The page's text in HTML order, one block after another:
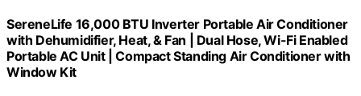
SereneLife 16,000 BTU Inverter Portable Air Conditioner
with Dehumidifier, Heat, & Fan | Dual Hose, Wi-Fi Enabled
Portable AC Unit | Compact Standing Air Conditioner with
Window Kit